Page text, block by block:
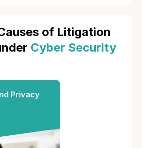
of Litigation
Cyber Security
Privacy